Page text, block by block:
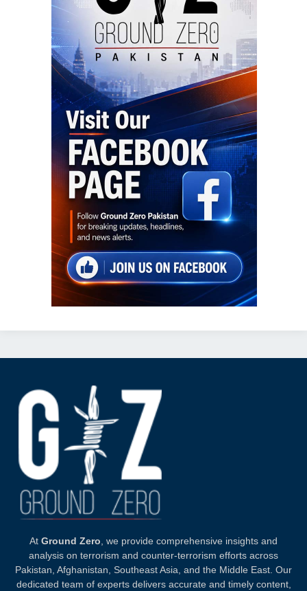
At Ground Zero , we provide comprehensive insights and
analysis on terrorism and counter-terrorism efforts across
Pakistan, Afghanistan, Southeast Asia, and the Middle East. Our
dedicated team of experts delivers accurate and timely content,